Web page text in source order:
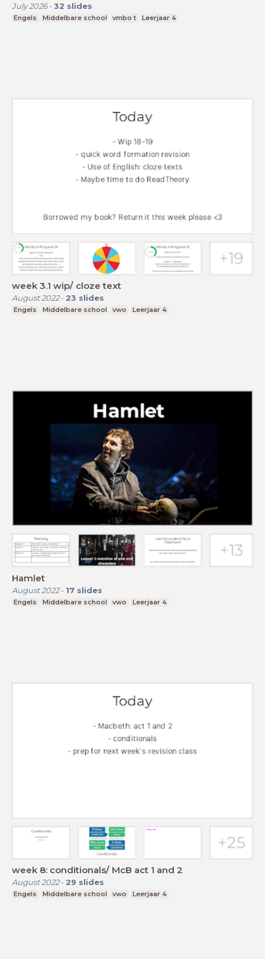
July 2026- 32 slides
Engels Middelbare school vmbo t Leerjaar 4
week 3.1 wip/ cloze text
August 2022- 23 slides
Engels Middelbare school vwo Leerjaar 4
Hamlet
August 2022- 17 slides
Engels Middelbare school vwo Leerjaar 4
week 8: conditionals/ McB act 1 and 2
August 2022- 29 slides
Engels Middelbare school vwo Leerjaar 4